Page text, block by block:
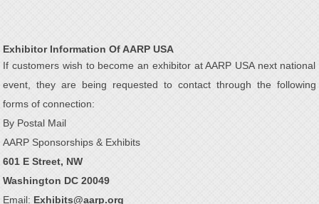
Exhibitor Information Of AARP USA
If customers wish to become an exhibitor at AARP USA next national
event, they are being requested to contact through the following
forms of connection:
By Postal Mail
AARP Sponsorships & Exhibits
601 E Street, NW
Washington DC 20049
Email: Exhibits@aarp.org